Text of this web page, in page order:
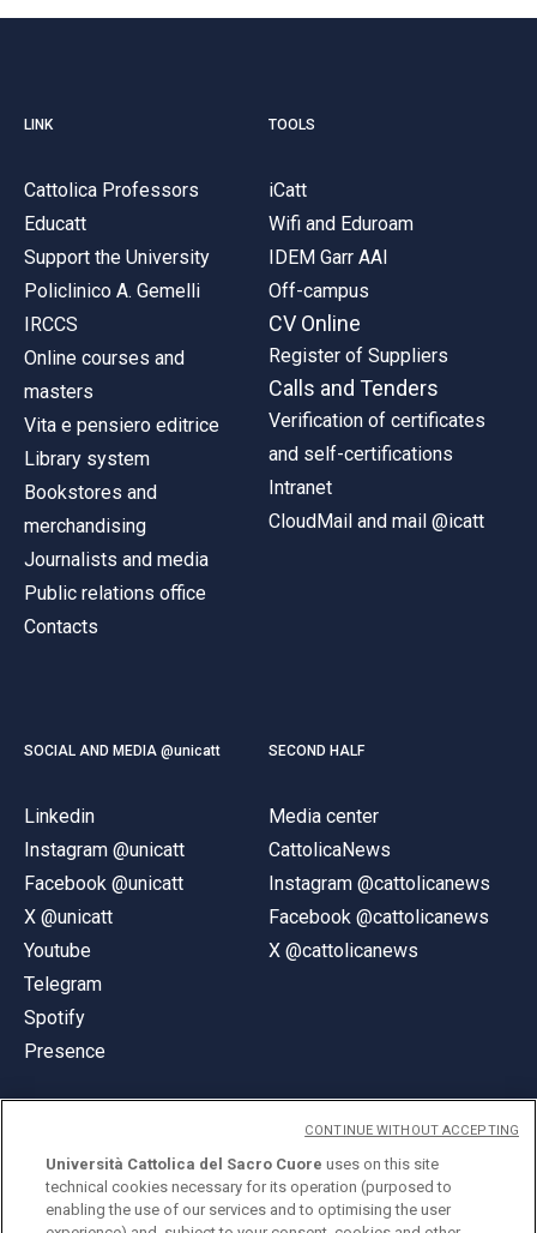
LINK
Cattolica Professors
Educatt
Support the University
Policlinico A. Gemelli
IRCCS
Online courses and
masters
Vita e pensiero editrice
Library system
Bookstores and
merchandising
Journalists and media
Public relations office
Contacts
TOOLS
iCatt
Wifi and Eduroam
IDEM Garr AAI
Off-campus
CV Online
Register of Suppliers
Calls and Tenders
Verification of certificates
and self-certifications
Intranet
CloudMail and mail @icatt
SOCIAL AND MEDIA @unicatt
Linkedin
Instagram @unicatt
Facebook @unicatt
X @unicatt
Youtube
Telegram
Spotify
Presence
SECOND HALF
Media center
CattolicaNews
Instagram @cattolicanews
Facebook @cattolicanews
X @cattolicanews
© Università Cattolica del Sacro Cuore
Università Cattolica del Sacro Cuore uses on this site
technical cookies necessary for its operation (purposed to
enabling the use of our services and to optimising the user
CONTINUE WITHOUT ACCEPTING